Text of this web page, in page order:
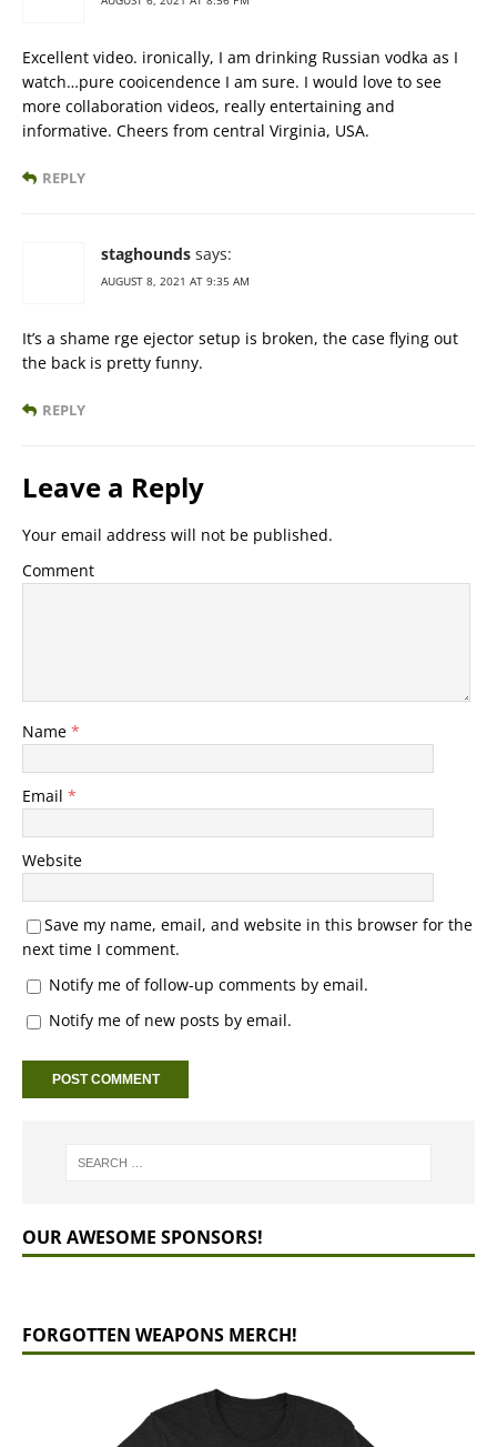
Excellent video. ironically, I am drinking Russian vodka as I
watch…pure cooicendence I am sure. I would love to see
more collaboration videos, really entertaining and
informative. Cheers from central Virginia, USA.
REPLY
staghounds says:
AUGUST 8, 2021 AT 9:35 AM
It’s a shame rge ejector setup is broken, the case flying out
the back is pretty funny.
REPLY
Leave a Reply
Your email address will not be published.
Comment
Name *
Email *
Website
Save my name, email, and website in this browser for the
next time I comment.
Notify me of follow-up comments by email.
Notify me of new posts by email.
OUR AWESOME SPONSORS!
FORGOTTEN WEAPONS MERCH!